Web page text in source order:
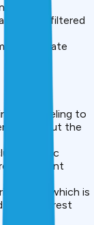
data filtered
accurate
risk modeling to
to find out the
logistic
gradient
grade, which is
what interest